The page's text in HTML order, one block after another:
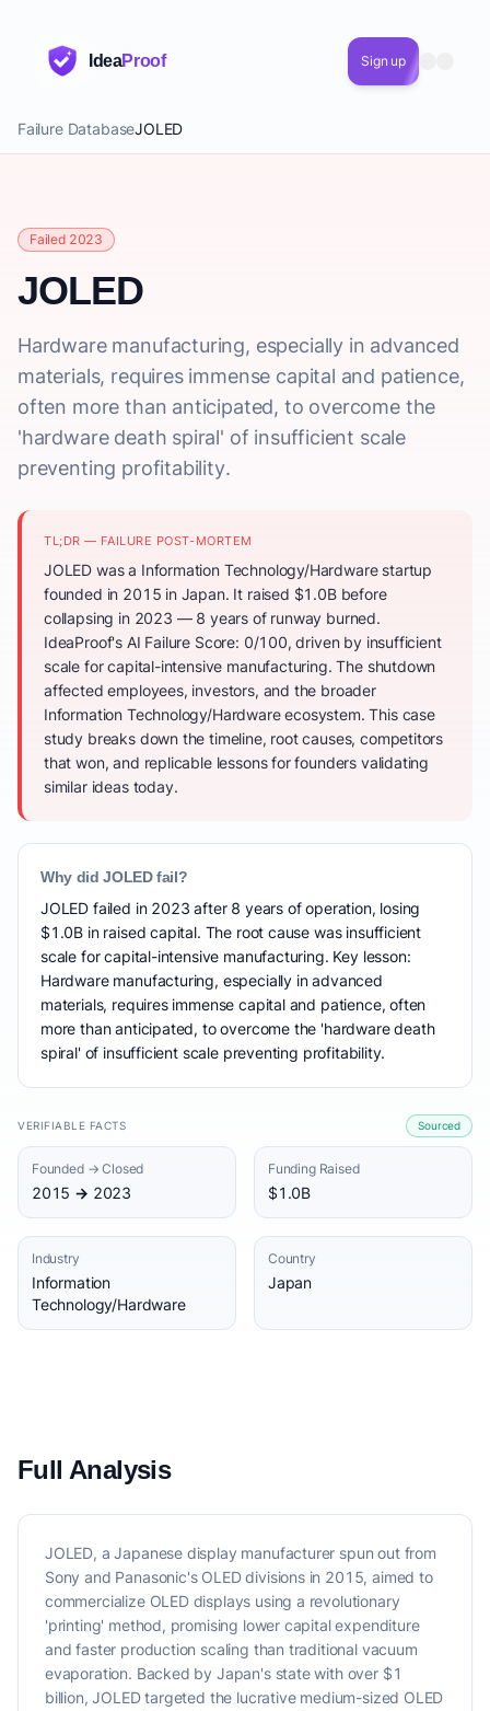
IdeaProof Sign up
Failure DatabaseJOLED
Failed 2023
JOLED
Hardware manufacturing, especially in advanced
materials, requires immense capital and patience,
often more than anticipated, to overcome the
'hardware death spiral' of insufficient scale
preventing profitability.
TL;DR — FAILURE POST-MORTEM
JOLED was a Information Technology/Hardware startup
founded in 2015 in Japan. It raised $1.0B before
collapsing in 2023 — 8 years of runway burned.
IdeaProof's AI Failure Score: 0/100, driven by insufficient
scale for capital-intensive manufacturing. The shutdown
affected employees, investors, and the broader
Information Technology/Hardware ecosystem. This case
study breaks down the timeline, root causes, competitors
that won, and replicable lessons for founders validating
similar ideas today.
Why did JOLED fail?
JOLED failed in 2023 after 8 years of operation, losing
$1.0B in raised capital. The root cause was insufficient
scale for capital-intensive manufacturing. Key lesson:
Hardware manufacturing, especially in advanced
materials, requires immense capital and patience, often
more than anticipated, to overcome the 'hardware death
spiral' of insufficient scale preventing profitability.
VERIFIABLE FACTS Sourced
Founded → Closed
2015 → 2023
Funding Raised
$1.0B
Industry
Information
Technology/Hardware
Country
Japan
Full Analysis
JOLED, a Japanese display manufacturer spun out from
Sony and Panasonic's OLED divisions in 2015, aimed to
commercialize OLED displays using a revolutionary
'printing' method, promising lower capital expenditure
and faster production scaling than traditional vacuum
evaporation. Backed by Japan's state with over $1
billion, JOLED targeted the lucrative medium-sized OLED